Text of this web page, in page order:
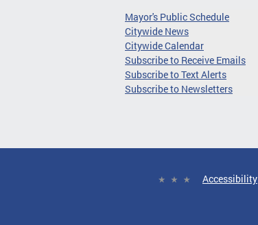
Mayor's Public Schedule
Citywide News
Citywide Calendar
Subscribe to Receive Emails
Subscribe to Text Alerts
Subscribe to Newsletters
Accessibility